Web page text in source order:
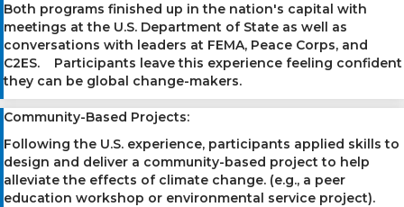
Both programs finished up in the nation's capital with
meetings at the U.S. Department of State as well as
conversations with leaders at FEMA, Peace Corps, and
C2ES. Participants leave this experience feeling confident
they can be global change-makers.
Community-Based Projects:
Following the U.S. experience, participants applied skills to
design and deliver a community-based project to help
alleviate the effects of climate change. (e.g., a peer
education workshop or environmental service project).